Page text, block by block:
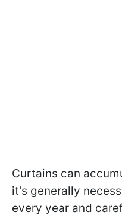
Curtains can
it's generally
every year and